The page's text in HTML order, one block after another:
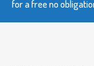
for a free no